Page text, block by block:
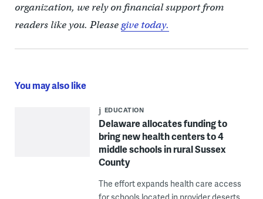
organization, we rely on financial support from
readers like you. Pleasegive today.
You may also like
EDUCATION
Delaware allocates funding to
bring new health centers to 4
middle schools in rural Sussex
County
The effort expands health care access